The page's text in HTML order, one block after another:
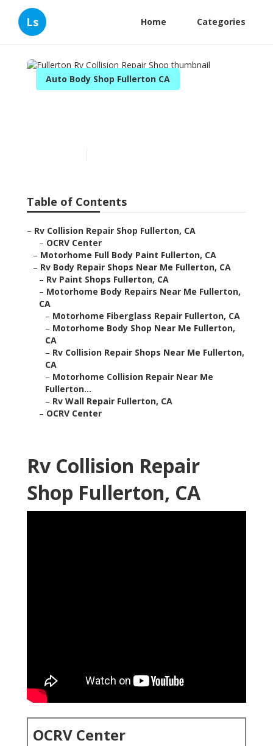
Ls Home Categories
Auto Body Shop Fullerton CA
Table of Contents
– Rv Collision Repair Shop Fullerton, CA
– OCRV Center
– Motorhome Full Body Paint Fullerton, CA
– Rv Body Repair Shops Near Me Fullerton, CA
– Rv Paint Shops Fullerton, CA
– Motorhome Body Repairs Near Me Fullerton,
CA
– Motorhome Fiberglass Repair Fullerton, CA
– Motorhome Body Shop Near Me Fullerton,
CA
– Rv Collision Repair Shops Near Me Fullerton,
CA
– Motorhome Collision Repair Near Me
Fullerton...
– Rv Wall Repair Fullerton, CA
– OCRV Center
Rv Collision Repair
Shop Fullerton, CA
OCRV Center